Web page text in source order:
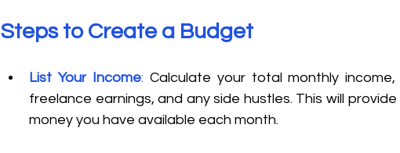
Steps to Create a Budget
List Your Income: Calculate your total monthly income,
freelance earnings, and any side hustles. This will
money you have available each month.